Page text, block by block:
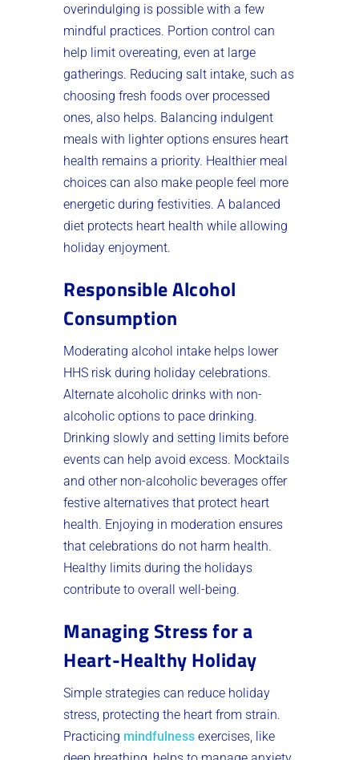
overindulging is possible with a few
mindful practices. Portion control can
help limit overeating, even at large
gatherings. Reducing salt intake, such as
choosing fresh foods over processed
ones, also helps. Balancing indulgent
meals with lighter options ensures heart
health remains a priority. Healthier meal
choices can also make people feel more
energetic during festivities. A balanced
diet protects heart health while allowing
holiday enjoyment.
Responsible Alcohol
Consumption
Moderating alcohol intake helps lower
HHS risk during holiday celebrations.
Alternate alcoholic drinks with non-
alcoholic options to pace drinking.
Drinking slowly and setting limits before
events can help avoid excess. Mocktails
and other non-alcoholic beverages offer
festive alternatives that protect heart
health. Enjoying in moderation ensures
that celebrations do not harm health.
Healthy limits during the holidays
contribute to overall well-being.
Managing Stress for a
Heart-Healthy Holiday
Simple strategies can reduce holiday
stress, protecting the heart from strain.
Practicing mindfulness exercises, like